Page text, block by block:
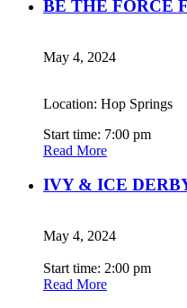
BE THE FORCE
May 4, 2024
Location: Hop Springs
Start time: 7:00 pm
Read More
IVY & ICE
May 4, 2024
Start time: 2:00 pm
Read More